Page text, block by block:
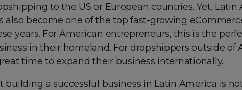
to the US or European countries. Yet, Latin
also become one of the top fast-growing
years. For American entrepreneurs, this is the
in their homeland. For dropshippers outside of
time to expand their business internationally.
building a successful business in Latin America is